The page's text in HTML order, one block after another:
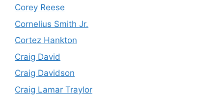
Corey Reese
Cornelius Smith Jr.
Cortez Hankton
Craig David
Craig Davidson
Craig Lamar Traylor